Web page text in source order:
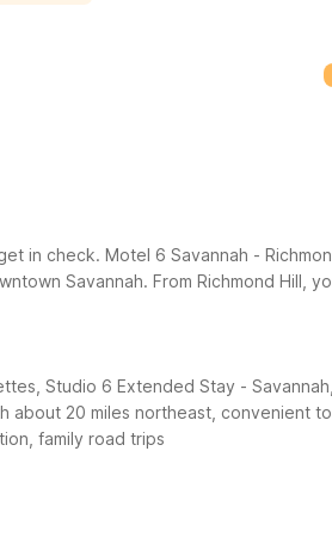
in check. Motel 6 Savannah -
Savannah. From Richmond Hill,
Studio 6 Extended Stay -
about 20 miles northeast, convenient
family road trips